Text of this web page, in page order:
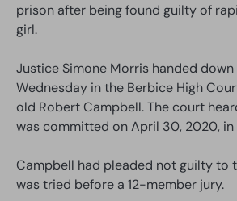
prison after being found guilty of
girl.
Justice Simone Morris handed
Wednesday in the Berbice High
old Robert Campbell. The court
was committed on April 30, 2020, in
Campbell had pleaded not guilty to
was tried before a 12-member jury.